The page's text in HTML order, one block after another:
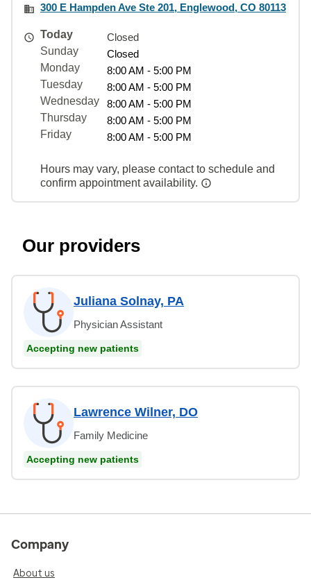
300 E Hampden Ave Ste 201, Englewood, CO 80113
Today
Closed
Sunday
Closed
Monday
8:00 AM - 5:00 PM
Tuesday
8:00 AM - 5:00 PM
Wednesday
8:00 AM - 5:00 PM
Thursday
8:00 AM - 5:00 PM
Friday
8:00 AM - 5:00 PM
Hours may vary, please contact to schedule and
confirm appointment availability.
Our providers
Juliana Solnay, PA
Physician Assistant
Accepting new patients
Lawrence Wilner, DO
Family Medicine
Accepting new patients
Company
About us